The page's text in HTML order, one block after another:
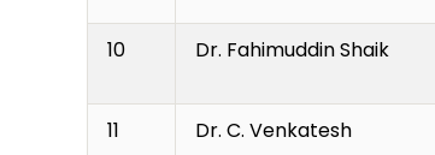
10
Dr. Fahimuddin Shaik
11
Dr. C. Venkatesh